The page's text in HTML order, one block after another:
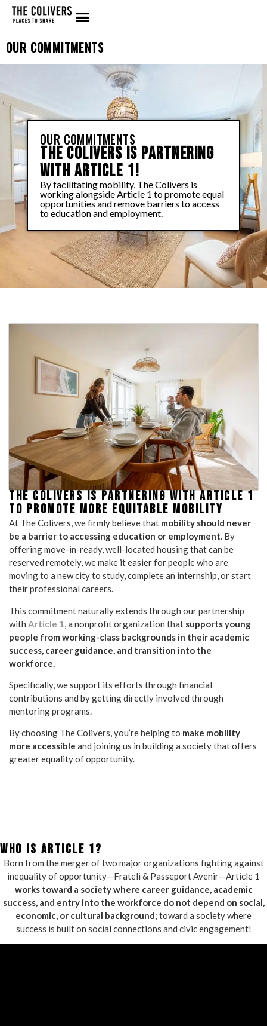
OUR COMMITMENTS
OUR COMMITMENTS
THE COLIVERS IS PARTNERING
WITH ARTICLE 1!
By facilitating mobility, The Colivers is
working alongside Article 1 to promote equal
opportunities and remove barriers to access
to education and employment.
THE COLIVERS IS PARTNERING WITH ARTICLE 1
TO PROMOTE MORE EQUITABLE MOBILITY
At The Colivers, we firmly believe that mobility should never
be a barrier to accessing education or employment. By
offering move-in-ready, well-located housing that can be
reserved remotely, we make it easier for people who are
moving to a new city to study, complete an internship, or start
their professional careers.
This commitment naturally extends through our partnership
with Article 1 , a nonprofit organization that supports young
people from working-class backgrounds in their academic
success, career guidance, and transition into the
workforce.
Specifically, we support its efforts through financial
contributions and by getting directly involved through
mentoring programs.
By choosing The Colivers, you’re helping to make mobility
more accessible and joining us in building a society that offers
greater equality of opportunity.
WHO IS ARTICLE 1?
Born from the merger of two major organizations fighting against
inequality of opportunity—Frateli & Passeport Avenir—Article 1
works toward a society where career guidance, academic
success, and entry into the workforce do not depend on social,
economic, or cultural background; toward a society where
success is built on social connections and civic engagement!